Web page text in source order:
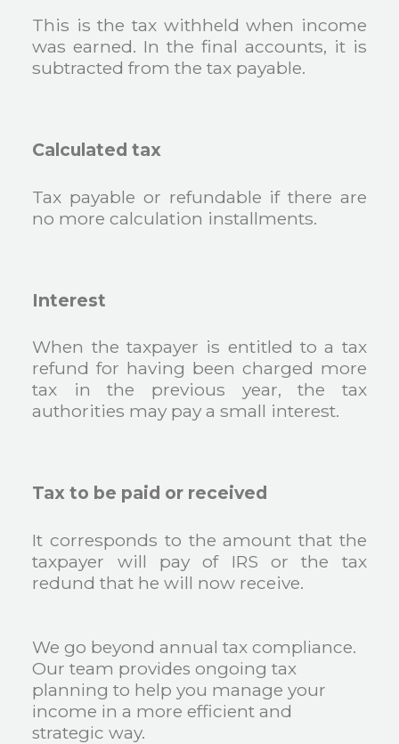
This is the tax withheld when income
was earned. In the final accounts, it is
subtracted from the tax payable.
Calculated tax
Tax payable or refundable if there are
no more calculation installments.
Interest
When the taxpayer is entitled to a tax
refund for having been charged more
tax in the previous year, the tax
authorities may pay a small interest.
Tax to be paid or received
It corresponds to the amount that the
taxpayer will pay of IRS or the tax
redund that he will now receive.
We go beyond annual tax compliance.
Our team provides ongoing tax
planning to help you manage your
income in a more efficient and
strategic way.